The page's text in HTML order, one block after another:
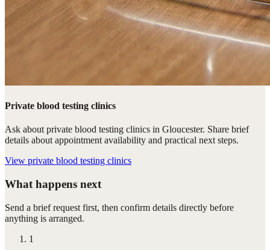
Private blood testing clinics
Ask about private blood testing clinics in Gloucester. Share brief
details about appointment availability and practical next steps.
View private blood testing clinics
What happens next
Send a brief request first, then confirm details directly before
anything is arranged.
1